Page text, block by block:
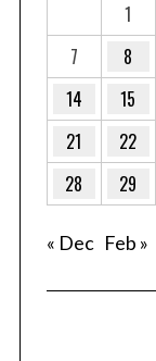
1
7
8
14
15
21
22
28
29
« Dec Feb »
c
f
o